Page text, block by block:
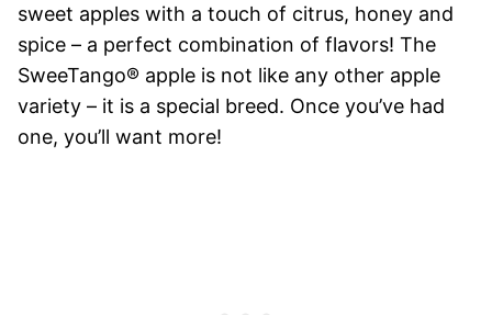
sweet apples with a touch of citrus, honey and
spice – a perfect combination of flavors! The
SweeTango® apple is not like any other apple
variety – it is a special breed. Once you’ve had
one, you’ll want more!